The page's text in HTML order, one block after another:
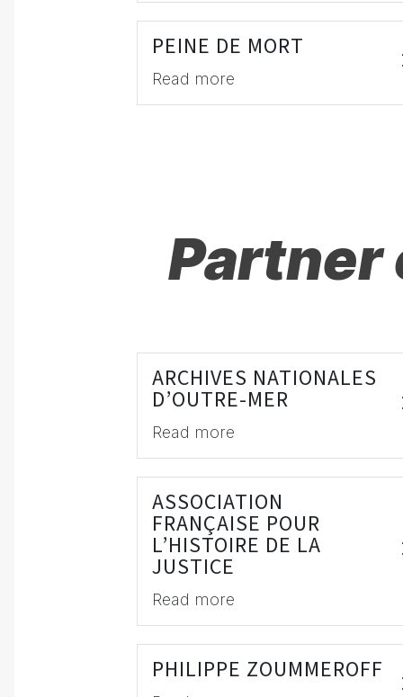
PEINE DE MORT
Read more
ARCHIVES NATIONALES
D’OUTRE-MER
Read more
ASSOCIATION
FRANÇAISE POUR
L’HISTOIRE DE LA
JUSTICE
Read more
PHILIPPE ZOUMMEROFF